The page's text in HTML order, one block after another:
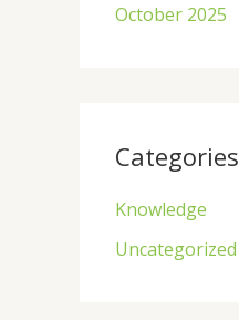
October 2025
Categories
Knowledge
Uncategorized